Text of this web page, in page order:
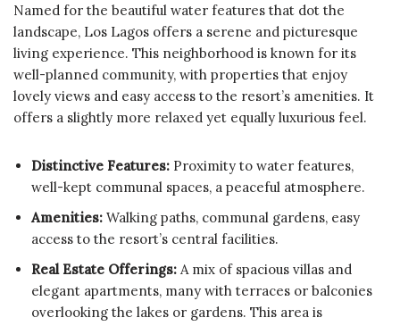
Named for the beautiful water features that dot the
landscape, Los Lagos offers a serene and picturesque
living experience. This neighborhood is known for its
well-planned community, with properties that enjoy
lovely views and easy access to the resort’s amenities. It
offers a slightly more relaxed yet equally luxurious feel.
Distinctive Features: Proximity to water features,
well-kept communal spaces, a peaceful atmosphere.
Amenities: Walking paths, communal gardens, easy
access to the resort’s central facilities.
Real Estate Offerings: A mix of spacious villas and
elegant apartments, many with terraces or balconies
overlooking the lakes or gardens. This area is